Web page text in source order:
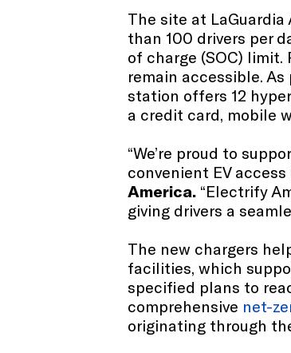
The site at
than 100 drivers per
of charge (SOC)
remain accessible.
station offers 12
a credit card, mobile
“We’re proud to
convenient EV access
America. “Electrify
giving drivers a
The new chargers
facilities, which
specified plans to
comprehensive net-
originating through